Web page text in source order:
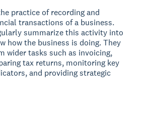
practice of recording and
transactions of a business.
summarize this activity into
how the business is doing. They
wider tasks such as invoicing,
tax returns, monitoring key
and providing strategic